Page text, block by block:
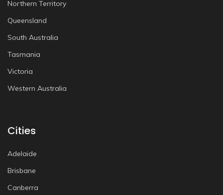
Northern Territory
Queensland
South Australia
Tasmania
Victoria
Western Australia
Cities
Adelaide
Brisbane
Canberra